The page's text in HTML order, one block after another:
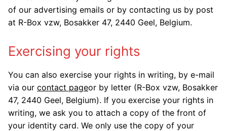
of our advertising emails or by contacting us by post
at R-Box vzw, Bosakker 47, 2440 Geel, Belgium.
Exercising your rights
You can also exercise your rights in writing, by e-mail
via our contact pageor by letter (R-Box vzw, Bosakker
47, 2440 Geel, Belgium). If you exercise your rights in
writing, we ask you to attach a copy of the front of
your identity card. We only use the copy of your